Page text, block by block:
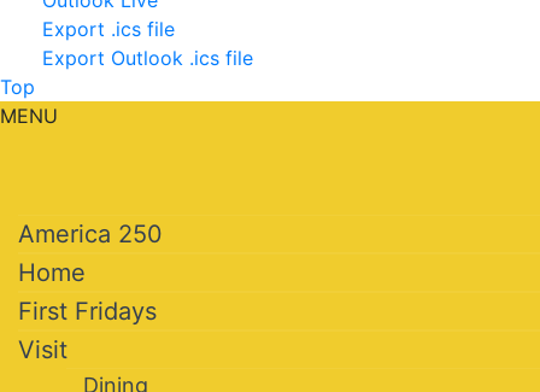
Export .ics file
Export Outlook .ics file
Top
MENU
America 250
Home
First Fridays
Visit
Dining